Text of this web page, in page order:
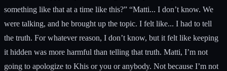
something like that at a time like this?” “Matti... I don’t know. We
were talking, and he brought up the topic. I felt like... I had to tell
the truth. For whatever reason, I don’t know, but it felt like keeping
it hidden was more harmful than telling that truth. Matti, I’m not
going to apologize to Khis or you or anybody. Not because I’m not